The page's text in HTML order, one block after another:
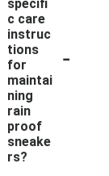
specifi
c care
instruc
tions
for
maintai
ning
rain
proof
sneake
rs?
-